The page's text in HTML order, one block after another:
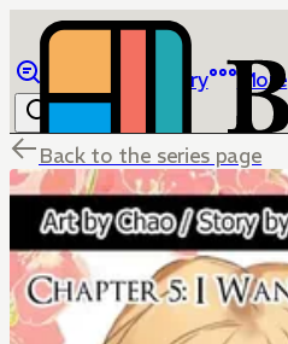
Library More
Back to the series page